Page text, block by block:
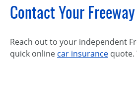
Contact Your
Reach out to your independent
quick online car insurance quote.